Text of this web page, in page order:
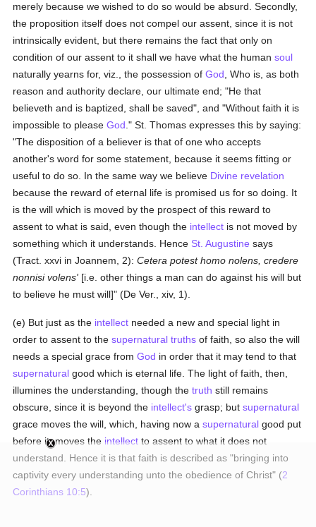
merely because we wished to do so would be absurd. Secondly,
the proposition itself does not compel our assent, since it is not
intrinsically evident, but there remains the fact that only on
condition of our assent to it shall we have what the humansoul
naturally yearns for, viz., the possession ofGod , Who is, as both
reason and authority declare, our ultimate end; "He that
believeth and is baptized, shall be saved", and "Without faith it is
impossible to pleaseGod ." St. Thomas expresses this by saying:
"The disposition of a believer is that of one who accepts
another's word for some statement, because it seems fitting or
useful to do so. In the same way we believe Divine revelation
because the reward of eternal life is promised us for so doing. It
is the will which is moved by the prospect of this reward to
assent to what is said, even though the intellect is not moved by
something which it understands. Hence St. Augustine says
(Tract. xxvi in Joannem, 2):Cetera potest homo nolens, credere
nonnisi volens' [i.e. other things a man can do against his will but
to believe he must will]" (De Ver., xiv, 1).
(e) But just as the intellect needed a new and special light in
order to assent to thesupernatural truths of faith, so also the will
needs a special grace fromGod in order that it may tend to that
supernatural good which is eternal life. The light of faith, then,
illumines the understanding, though thetruth still remains
obscure, since it is beyond the intellect's grasp; butsupernatural
grace moves the will, which, having now asupernatural good put
before it, moves the intellect to assent to what it does not
understand. Hence it is that faith is described as "bringing into
captivity every understanding unto the obedience of Christ" (2
Corinthians 10:5).